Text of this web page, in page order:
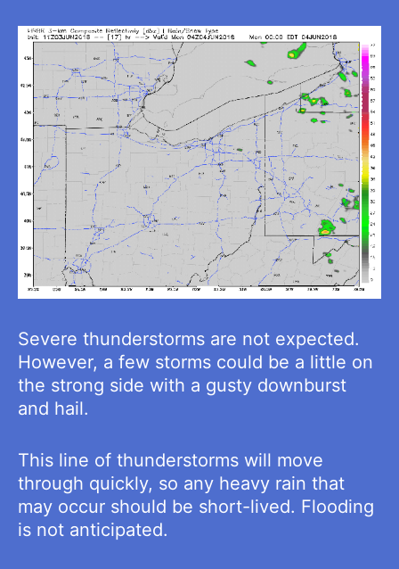
Severe thunderstorms are not expected.
However, a few storms could be a little on
the strong side with a gusty downburst
and hail.
This line of thunderstorms will move
through quickly, so any heavy rain that
may occur should be short-lived. Flooding
is not anticipated.